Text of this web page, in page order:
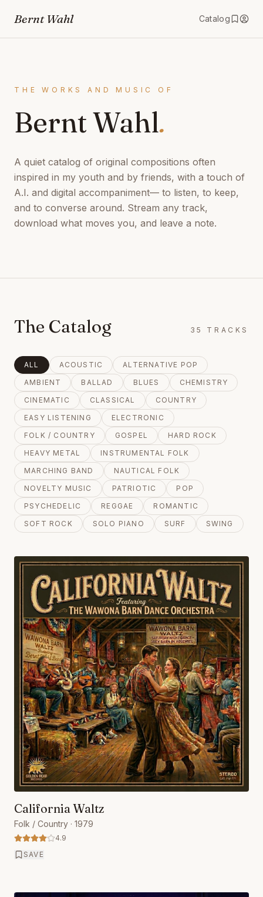
Bernt Wahl Catalog
THE WORKS AND MUSIC OF
Bernt Wahl.
A quiet catalog of original compositions often
inspired in my youth and by friends, with a touch of
A.I. and digital accompaniment— to listen, to keep,
and to converse around. Stream any track,
download what moves you, and leave a note.
The Catalog 35 TRACKS
ALL ACOUSTIC
ALTERNATIVE POP
AMBIENT
BALLAD BLUES
CHEMISTRY
CINEMATIC
CLASSICAL
COUNTRY
EASY LISTENING
ELECTRONIC
FOLK / COUNTRY
GOSPEL
HARD ROCK
HEAVY METAL
INSTRUMENTAL FOLK
MARCHING BAND
NAUTICAL FOLK
NOVELTY MUSIC
PATRIOTIC
POP
PSYCHEDELIC
REGGAE
ROMANTIC
SOFT ROCK
SOLO PIANO SURF SWING
California Waltz
Folk / Country · 1979
4.9
SAVE